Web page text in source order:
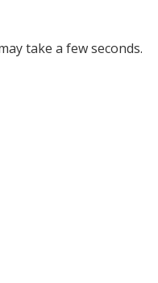
take a few seconds.